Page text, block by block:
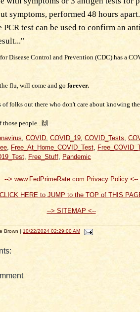
symptoms, performed 48 hours
PCR test can be used to confirm an
Disease Control and Prevention (CDC) has a
flu, will come and go forever.
of folks out there who don't care about knowing
those people...🙌
, COVID, COVID_19, COVID_Tests,
, Free_At_Home_COVID_Test,
, Free_Stuff, Pandemic
--> www.FedPrimeRate.com Privacy Policy <--
CLICK HERE to JUMP to the TOP of THIS
--> SITEMAP <--
Brown | 10/22/2024 02:29:00 AM